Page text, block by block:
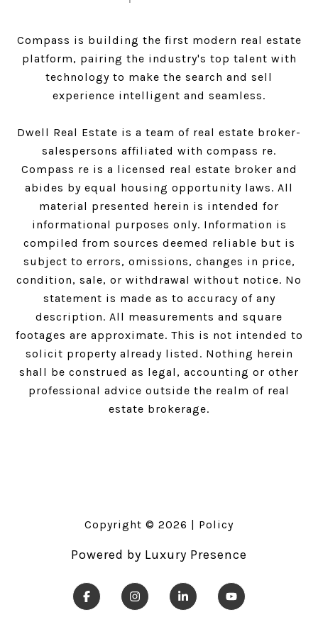
Compass is building the first modern real estate
platform, pairing the industry's top talent with
technology to make the search and sell
experience intelligent and seamless.
Dwell Real Estate is a team of real estate broker-
salespersons affiliated with compass re.
Compass re is a licensed real estate broker and
abides by equal housing opportunity laws. All
material presented herein is intended for
informational purposes only. Information is
compiled from sources deemed reliable but is
subject to errors, omissions, changes in price,
condition, sale, or withdrawal without notice. No
statement is made as to accuracy of any
description. All measurements and square
footages are approximate. This is not intended to
solicit property already listed. Nothing herein
shall be construed as legal, accounting or other
professional advice outside the realm of real
estate brokerage.
Copyright © 2026 | Policy
Powered by Luxury Presence